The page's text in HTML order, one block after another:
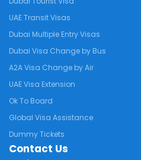
UAE Transit Visas
Dubai Multiple Entry Visas
Dubai Visa Change by Bus
A2A Visa Change by Air
UAE Visa Extension
Ok To Board
Global Visa Assistance
Dummy Tickets
Contact Us